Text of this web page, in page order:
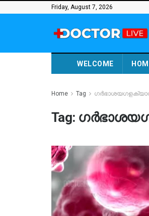
Friday, August 7, 2026
WELCOME
Home Tag
Tag: